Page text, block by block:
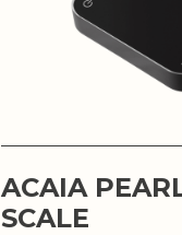
ACAIA
SCALE